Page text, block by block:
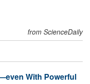
from ScienceDaily
With Powerful